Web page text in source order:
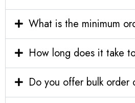
What is the minimum
How long does it take
Do you offer bulk order